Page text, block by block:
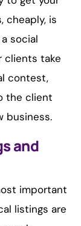
cheaply, is
social
clients take
contest,
the client
business.
and
important
listings are